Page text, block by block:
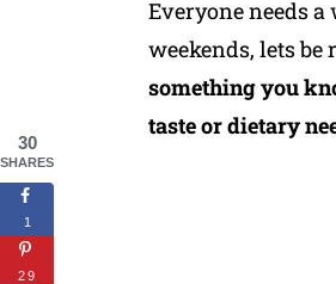
Everyone needs
weekends, lets be
something you
taste or dietary
30
SHARES
1
29